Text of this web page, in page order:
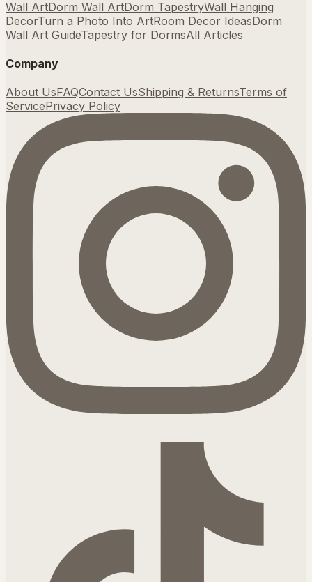
Wall ArtDorm Wall ArtDorm TapestryWall Hanging
DecorTurn a Photo Into ArtRoom Decor IdeasDorm
Wall Art GuideTapestry for DormsAll Articles
Company
About UsFAQContact UsShipping & ReturnsTerms of
ServicePrivacy Policy